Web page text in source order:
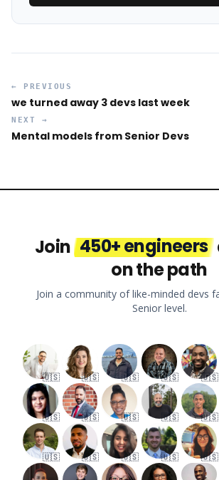
← PREVIOUS
we turned away 3 devs last week
NEXT →
Mental models from Senior Devs
Join 450+ engineers
on the path
Join a community of like-minded devs
Senior level.
🇺🇸 🇺🇸 🇺🇸 🇺🇸 🇺🇸
🇺🇸 🇺🇸 🇺🇸 🇺🇸 🇺🇸
🇺🇸 🇺🇸 🇺🇸 🇺🇸 🇺🇸